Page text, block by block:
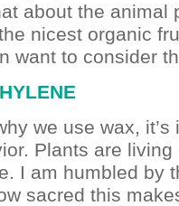
about the animal
nicest organic
want to consider
we use wax, it’s
Plants are
I am humbled by
sacred this